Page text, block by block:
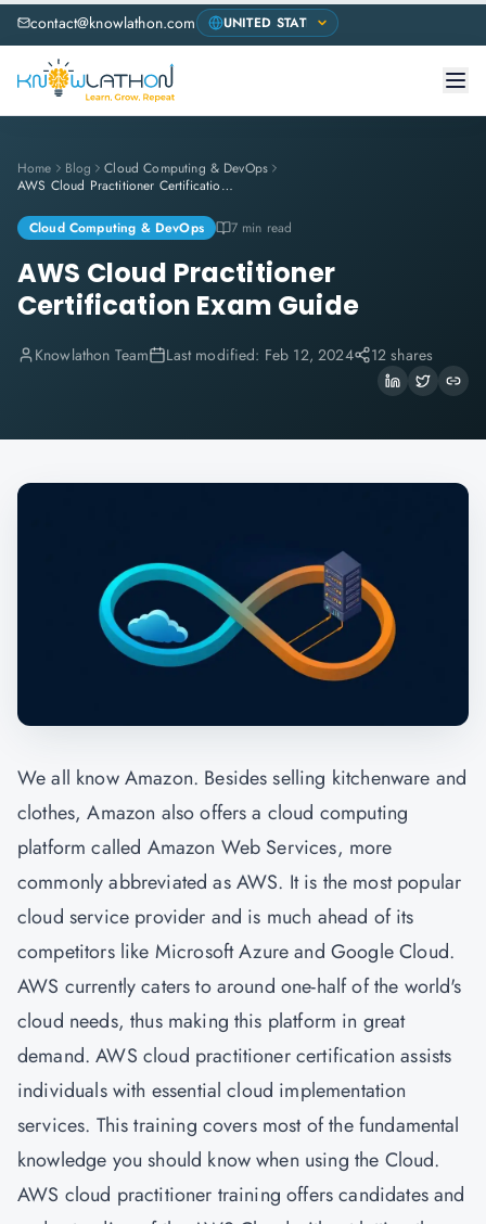
contact@knowlathon.com
Home Blog
Cloud Computing & DevOps
AWS Cloud Practitioner Certification Exam Guide
Cloud Computing & DevOps 7 min read
AWS Cloud Practitioner
Certification Exam Guide
Knowlathon Team Last modified: Feb 12, 2024 12 shares
We all know Amazon. Besides selling kitchenware and
clothes, Amazon also offers a cloud computing
platform called Amazon Web Services, more
commonly abbreviated as AWS. It is the most popular
cloud service provider and is much ahead of its
competitors like Microsoft Azure and Google Cloud.
AWS currently caters to around one-half of the world's
cloud needs, thus making this platform in great
demand. AWS cloud practitioner certification assists
individuals with essential cloud implementation
services. This training covers most of the fundamental
knowledge you should know when using the Cloud.
AWS cloud practitioner training offers candidates and